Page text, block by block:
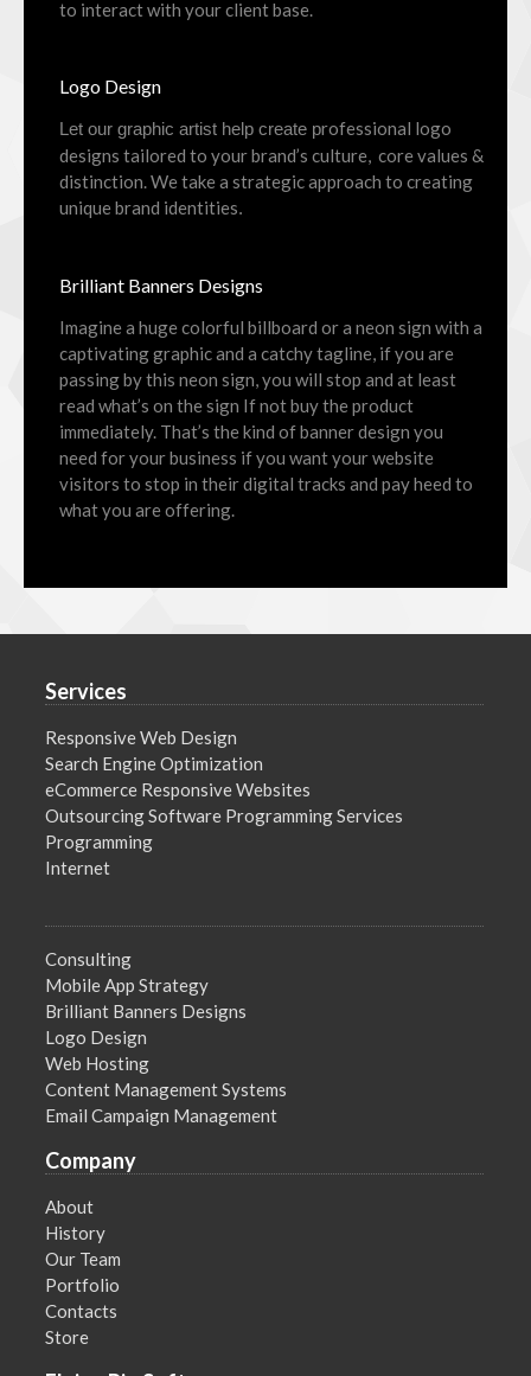
to interact with your client base.
Logo Design
Let our graphic artist help create professional logo
designs tailored to your brand’s culture, core values &
distinction. We take a strategic approach to creating
unique brand identities.
Brilliant Banners Designs
Imagine a huge colorful billboard or a neon sign with a
captivating graphic and a catchy tagline, if you are
passing by this neon sign, you will stop and at least
read what’s on the sign If not buy the product
immediately. That’s the kind of banner design you
need for your business if you want your website
visitors to stop in their digital tracks and pay heed to
what you are offering.
Services
Responsive Web Design
Search Engine Optimization
eCommerce Responsive Websites
Outsourcing Software Programming Services
Programming
Internet
Consulting
Mobile App Strategy
Brilliant Banners Designs
Logo Design
Web Hosting
Content Management Systems
Email Campaign Management
Company
About
History
Our Team
Portfolio
Contacts
Store